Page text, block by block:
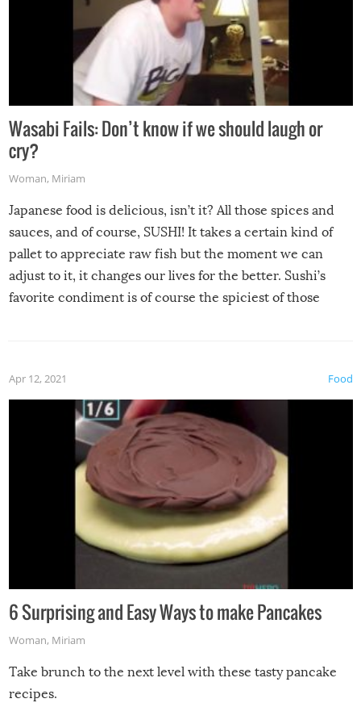
Wasabi Fails: Don’t know if we should laugh or
cry?
Woman, Miriam
Japanese food is delicious, isn’t it? All those spices and
sauces, and of course, SUSHI! It takes a certain kind of
pallet to appreciate raw fish but the moment we can
adjust to it, it changes our lives for the better. Sushi’s
favorite condiment is of course the spiciest of those
Food
Apr 12, 2021
6 Surprising and Easy Ways to make Pancakes
Woman, Miriam
Take brunch to the next level with these tasty pancake
recipes.